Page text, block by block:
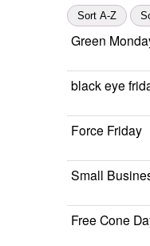
Sort A-Z
Green
black eye
Force Friday
Small
Free Cone